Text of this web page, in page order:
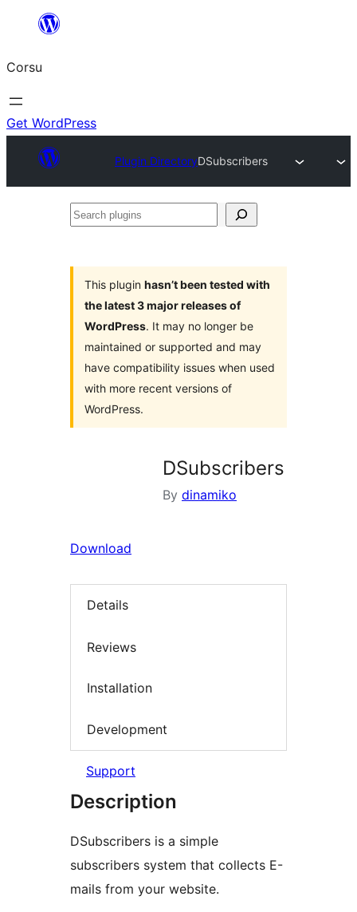
content
Corsu
Get WordPress
Plugin DirectoryDSubscribers
Search
This plugin hasn’t been tested with
the latest 3 major releases of
WordPress. It may no longer be
maintained or supported and may
have compatibility issues when used
with more recent versions of
WordPress.
DSubscribers
By dinamiko
Download
Details
Reviews
Installation
Development
Support
Description
DSubscribers is a simple
subscribers system that collects E-
mails from your website.